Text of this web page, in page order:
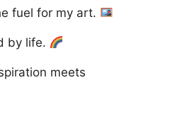
fuel for my art.
by life.
meets